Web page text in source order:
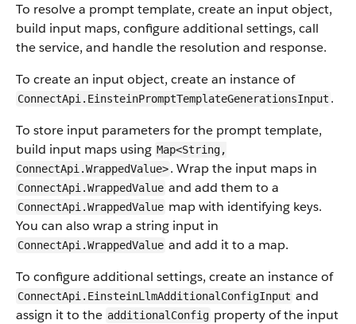
To resolve a prompt template, create an input object,
build input maps, configure additional settings, call
the service, and handle the resolution and response.
To create an input object, create an instance of
ConnectApi.EinsteinPromptTemplateGenerationsInput .
To store input parameters for the prompt template,
build input maps using Map<String,
ConnectApi.WrappedValue>. Wrap the input maps in
ConnectApi.WrappedValue and add them to a
ConnectApi.WrappedValue map with identifying keys.
You can also wrap a string input in
ConnectApi.WrappedValue and add it to a map.
To configure additional settings, create an instance of
ConnectApi.EinsteinLlmAdditionalConfigInput and
assign it to the additionalConfig property of the input